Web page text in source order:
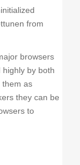
from
browsers
by both
them as
they can be
to